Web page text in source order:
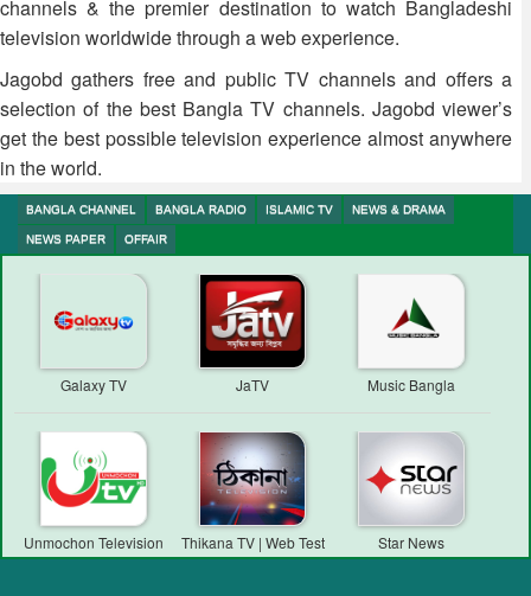
channels & the premier destination to watch Bangladeshi
television worldwide through a web experience.
Jagobd gathers free and public TV channels and offers a
selection of the best Bangla TV channels. Jagobd viewer’s
get the best possible television experience almost anywhere
in the world.
BANGLA CHANNEL BANGLA RADIO ISLAMIC TV NEWS & DRAMA
NEWS PAPER OFFAIR
Galaxy TV JaTV Music Bangla
Unmochon Television
Thikana TV | Web Test
Transmission
Star News